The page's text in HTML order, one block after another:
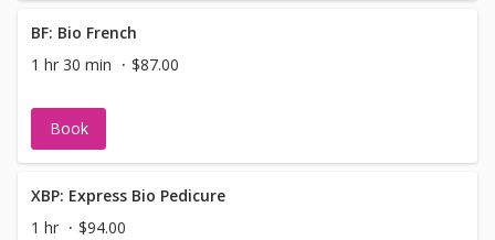
added length, please select the “Bio Add-On Length”
when booking so we can allow sufficient time.
BF: Bio French
1 hr 30 min
$87.00
Book
XBP: Express Bio Pedicure
1 hr
$94.00